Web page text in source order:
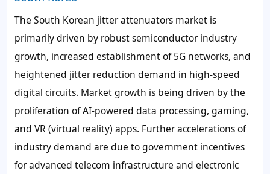
The South Korean jitter attenuators market is
primarily driven by robust semiconductor industry
growth, increased establishment of 5G networks, and
heightened jitter reduction demand in high-speed
digital circuits. Market growth is being driven by the
proliferation of AI-powered data processing, gaming,
and VR (virtual reality) apps. Further accelerations of
industry demand are due to government incentives
for advanced telecom infrastructure and electronic